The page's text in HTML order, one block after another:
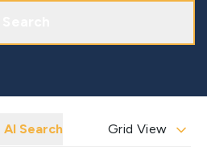
AI Search Grid View